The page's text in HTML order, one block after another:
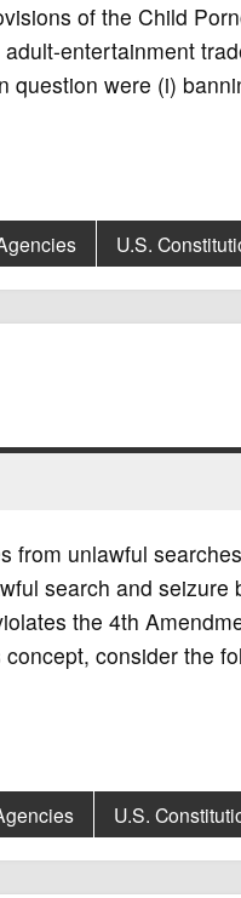
of the Child
entertainment
question were (i)
U.S.
from unlawful
search and
the 4th
consider the
U.S.